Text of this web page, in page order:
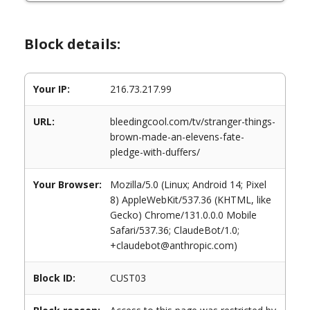
Block details:
Your IP: 216.73.217.99
URL:
bleedingcool.com/tv/stranger-things-
brown-made-an-elevens-fate-
pledge-with-duffers/
Your Browser:
Mozilla/5.0 (Linux; Android 14; Pixel
8) AppleWebKit/537.36 (KHTML, like
Gecko) Chrome/131.0.0.0 Mobile
Safari/537.36; ClaudeBot/1.0;
+claudebot@anthropic.com)
Block ID: CUST03